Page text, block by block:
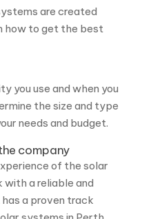
you use and when you
needs and budget.
company
of the solar
a proven track
systems in Perth.
in Perth
in Perth that includes